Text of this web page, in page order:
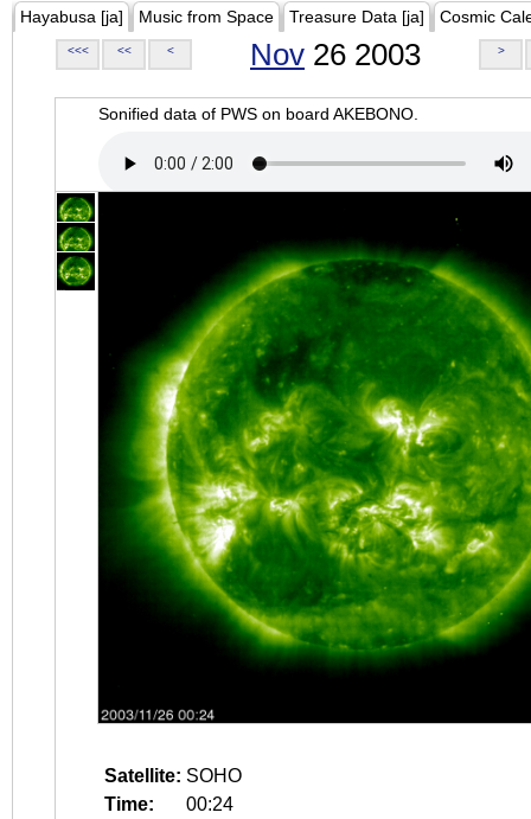
Hayabusa [ja] Music from Space Treasure Data [ja] Cosmic
<<< << < Nov 26 2003 >
Sonified data of PWS on board AKEBONO.
Satellite: SOHO
Time:
00:24